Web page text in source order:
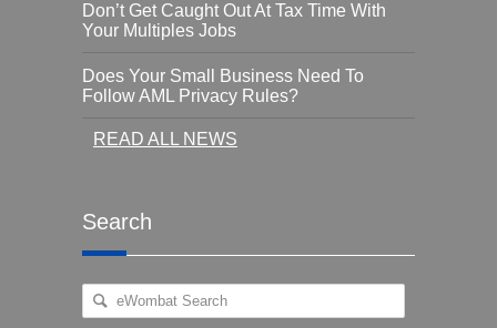
Don’t Get Caught Out At Tax Time With
Your Multiples Jobs
Does Your Small Business Need To
Follow AML Privacy Rules?
READ ALL NEWS
Search